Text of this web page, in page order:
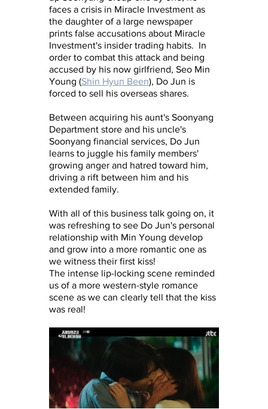
faces a crisis in Miracle Investment as
the daughter of a large newspaper
prints false accusations about Miracle
Investment's insider trading habits.  In
order to combat this attack and being
accused by his now girlfriend, Seo Min
Young (Shin Hyun Been), Do Jun is
forced to sell his overseas shares.
Between acquiring his aunt's Soonyang
Department store and his uncle's
Soonyang financial services, Do Jun
learns to juggle his family members'
growing anger and hatred toward him,
driving a rift between him and his
extended family.
With all of this business talk going on, it
was refreshing to see Do Jun's personal
relationship with Min Young develop
and grow into a more romantic one as
we witness their first kiss!
The intense lip-locking scene reminded
us of a more western-style romance
scene as we can clearly tell that the kiss
was real!